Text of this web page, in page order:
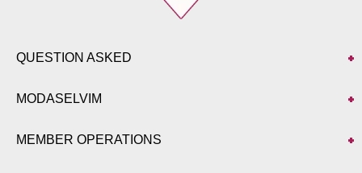
QUESTION ASKED
MODASELVIM
MEMBER OPERATIONS